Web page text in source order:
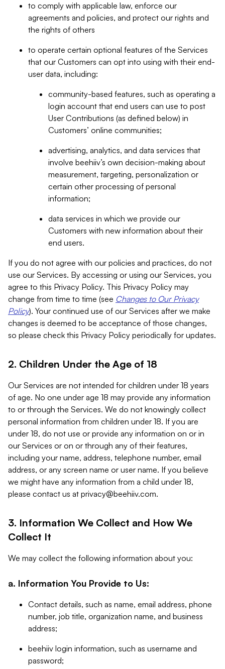
to comply with applicable law, enforce our
agreements and policies, and protect our rights and
the rights of others
to operate certain optional features of the Services
that our Customers can opt into using with their end-
user data, including:
community-based features, such as operating a
login account that end users can use to post
User Contributions (as defined below) in
Customers’ online communities;
advertising, analytics, and data services that
involve beehiiv’s own decision-making about
measurement, targeting, personalization or
certain other processing of personal
information;
data services in which we provide our
Customers with new information about their
end users.
If you do not agree with our policies and practices, do not
use our Services. By accessing or using our Services, you
agree to this Privacy Policy. This Privacy Policy may
change from time to time (see Changes to Our Privacy
Policy). Your continued use of our Services after we make
changes is deemed to be acceptance of those changes,
so please check this Privacy Policy periodically for updates.
2. Children Under the Age of 18
Our Services are not intended for children under 18 years
of age. No one under age 18 may provide any information
to or through the Services. We do not knowingly collect
personal information from children under 18. If you are
under 18, do not use or provide any information on or in
our Services or on or through any of their features,
including your name, address, telephone number, email
address, or any screen name or user name. If you believe
we might have any information from a child under 18,
please contact us at privacy@beehiiv.com.
3. Information We Collect and How We
Collect It
We may collect the following information about you:
a. Information You Provide to Us:
Contact details, such as name, email address, phone
number, job title, organization name, and business
address;
beehiiv login information, such as username and
password;